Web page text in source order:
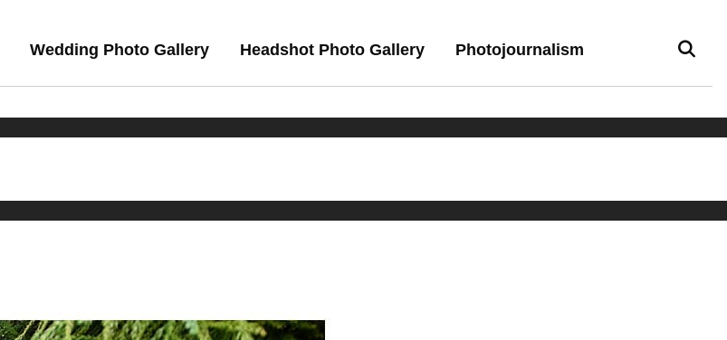
Wedding Photo Gallery Headshot Photo Gallery Photojournalism